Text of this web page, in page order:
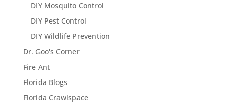
DIY Mosquito Control
DIY Pest Control
DIY Wildlife Prevention
Dr. Goo's Corner
Fire Ant
Florida Blogs
Florida Crawlspace